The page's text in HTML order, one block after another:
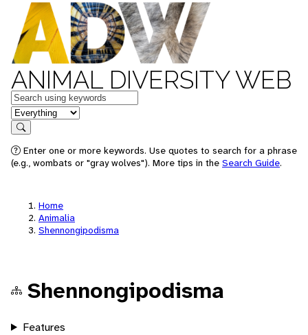
ANIMAL DIVERSITY WEB
Keywords
in feature
Search
Enter one or more keywords. Use quotes to search for a phrase
(e.g., wombats or "gray wolves"). More tips in the Search Guide.
Home
Animalia
Shennongipodisma
Shennongipodisma
Features